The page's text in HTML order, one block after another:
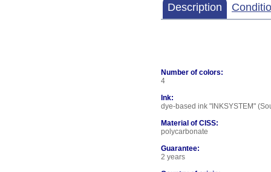
Description
Number of colors:
4
Ink:
dye-based ink "INKSYSTEM"
Material of CISS:
polycarbonate
Guarantee:
2 years